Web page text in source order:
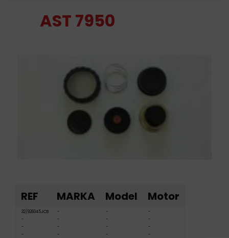
AST 7950
REF MARKA Model Motor
32/926045JCB - -
-
-
- -
-
-
- -
-
-
- - -